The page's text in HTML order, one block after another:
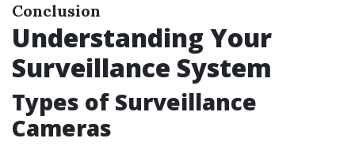
Conclusion
Understanding Your
Surveillance System
Types of Surveillance
Cameras